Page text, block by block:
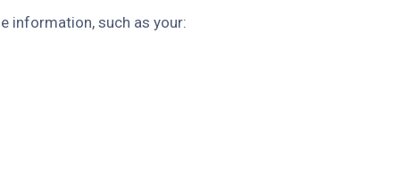
information, such as your: